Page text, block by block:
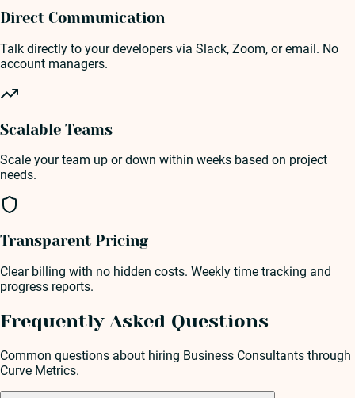
Direct Communication
Talk directly to your developers via Slack, Zoom, or email. No
account managers.
Scalable Teams
Scale your team up or down within weeks based on project
needs.
Transparent Pricing
Clear billing with no hidden costs. Weekly time tracking and
progress reports.
Frequently Asked Questions
Common questions about hiring Business Consultants through
Curve Metrics.